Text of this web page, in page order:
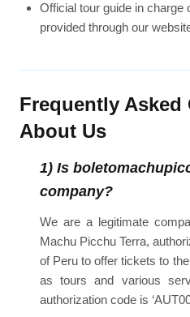
Official tour guide in charge
provided through our
Frequently Asked
About Us
1) Is
company?
We are a legitimate
Machu Picchu Terra,
of Peru to offer tickets to
as tours and various
authorization code is